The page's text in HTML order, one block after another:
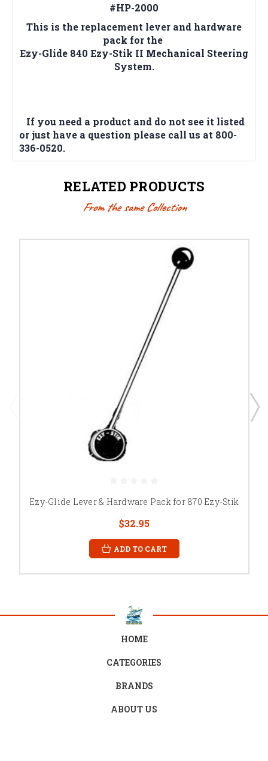
#HP-2000
This is the replacement lever and hardware
pack for the
Ezy-Glide 840 Ezy-Stik II Mechanical Steering
System.
If you need a product and do not see it listed
or just have a question please call us at 800-
336-0520.
RELATED PRODUCTS
From the same Collection
Ezy-Glide Lever & Hardware Pack for 870 Ezy-Stik
$32.95
ADD TO CART
HOME
CATEGORIES
BRANDS
ABOUT US